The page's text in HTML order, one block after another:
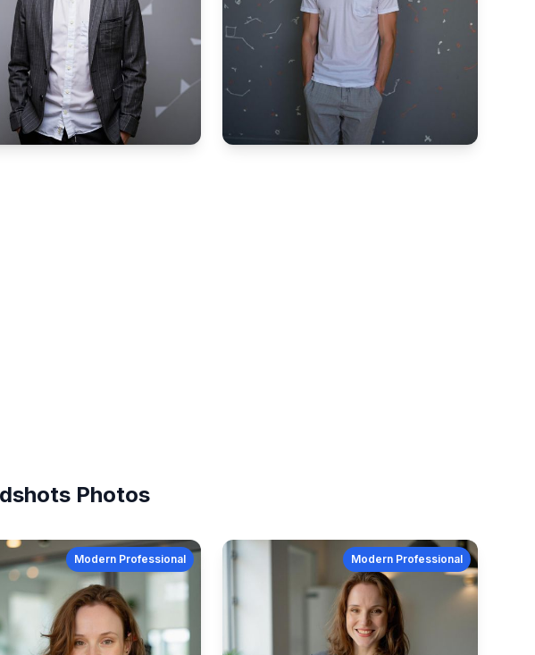
Photos
Modern Professional Modern Professional